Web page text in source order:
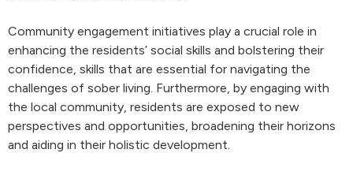
Community engagement initiatives play a crucial role in
enhancing the residents’ social skills and bolstering their
confidence, skills that are essential for navigating the
challenges of sober living. Furthermore, by engaging with
the local community, residents are exposed to new
perspectives and opportunities, broadening their horizons
and aiding in their holistic development.